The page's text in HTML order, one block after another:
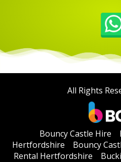
All Rights
Bouncy Castle Hire
Hertfordshire
Bouncy
Rental Hertfordshire